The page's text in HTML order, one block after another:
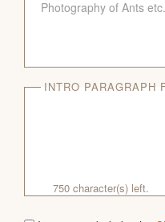
INTRO PARAGRAPH
750 character(s) left.